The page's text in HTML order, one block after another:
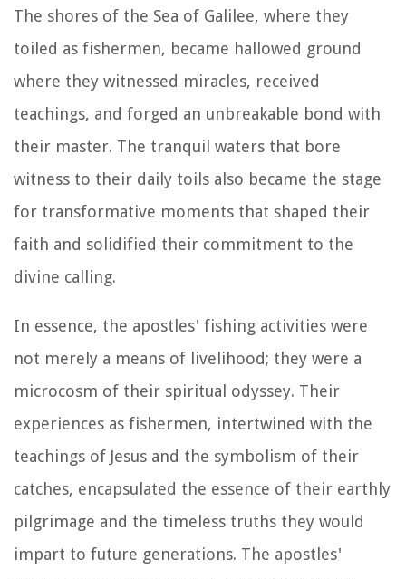
The shores of the Sea of Galilee, where they
toiled as fishermen, became hallowed ground
where they witnessed miracles, received
teachings, and forged an unbreakable bond with
their master. The tranquil waters that bore
witness to their daily toils also became the stage
for transformative moments that shaped their
faith and solidified their commitment to the
divine calling.
In essence, the apostles' fishing activities were
not merely a means of livelihood; they were a
microcosm of their spiritual odyssey. Their
experiences as fishermen, intertwined with the
teachings of Jesus and the symbolism of their
catches, encapsulated the essence of their earthly
pilgrimage and the timeless truths they would
impart to future generations. The apostles'